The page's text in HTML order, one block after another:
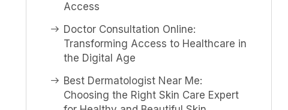
Access
Doctor Consultation Online:
Transforming Access to Healthcare in
the Digital Age
Best Dermatologist Near Me:
Choosing the Right Skin Care Expert